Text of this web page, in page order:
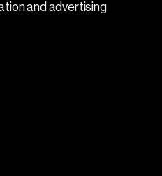
and advertising